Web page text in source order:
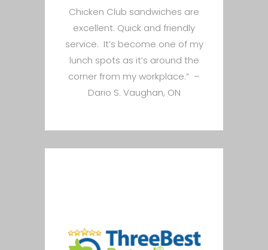
Chicken Club sandwiches are
excellent. Quick and friendly
service. It’s become one of my
lunch spots as it’s around the
corner from my workplace.” –
Dario S. Vaughan, ON